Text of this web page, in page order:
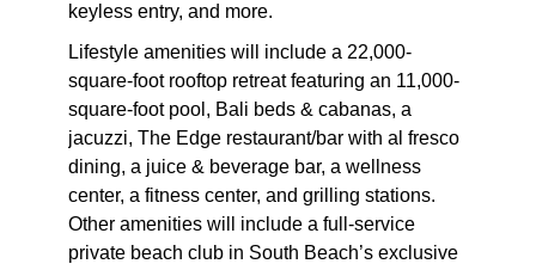
keyless entry, and more.
Lifestyle amenities will include a 22,000-
square-foot rooftop retreat featuring an 11,000-
square-foot pool, Bali beds & cabanas, a
jacuzzi, The Edge restaurant/bar with al fresco
dining, a juice & beverage bar, a wellness
center, a fitness center, and grilling stations.
Other amenities will include a full-service
private beach club in South Beach’s exclusive